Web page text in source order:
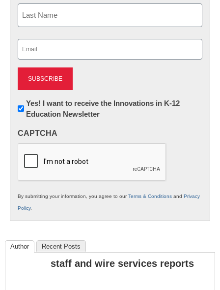
First
Newsletter:
Innovations
K12
Yes! I want to receive the Innovations in K-12
Education Newsletter
CAPTCHA
By submitting your information, you agree to ourTerms & Conditions and Privacy
Policy.
Author Recent Posts
staff and wire services reports